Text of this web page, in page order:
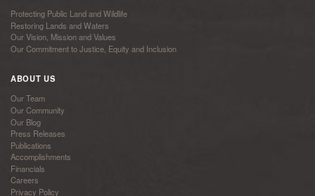
Protecting Public Land and Wildlife
Restoring Lands and Waters
Our Vision, Mission and Values
Our Commitment to Justice, Equity and Inclusion
ABOUT US
Our Team
Our Community
Our Blog
Press Releases
Publications
Accomplishments
Financials
Careers
Privacy Policy